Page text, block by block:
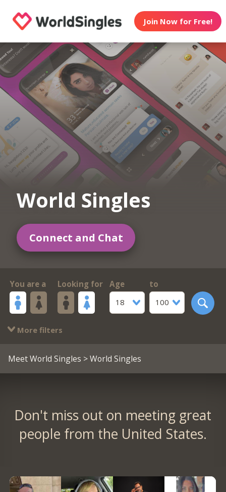
Join Now for Free!
World Singles
Connect and Chat
You are a Looking for
Age
18
to
100
More filters
Meet World Singles > World Singles
Don't miss out on meeting great
people from the United States.